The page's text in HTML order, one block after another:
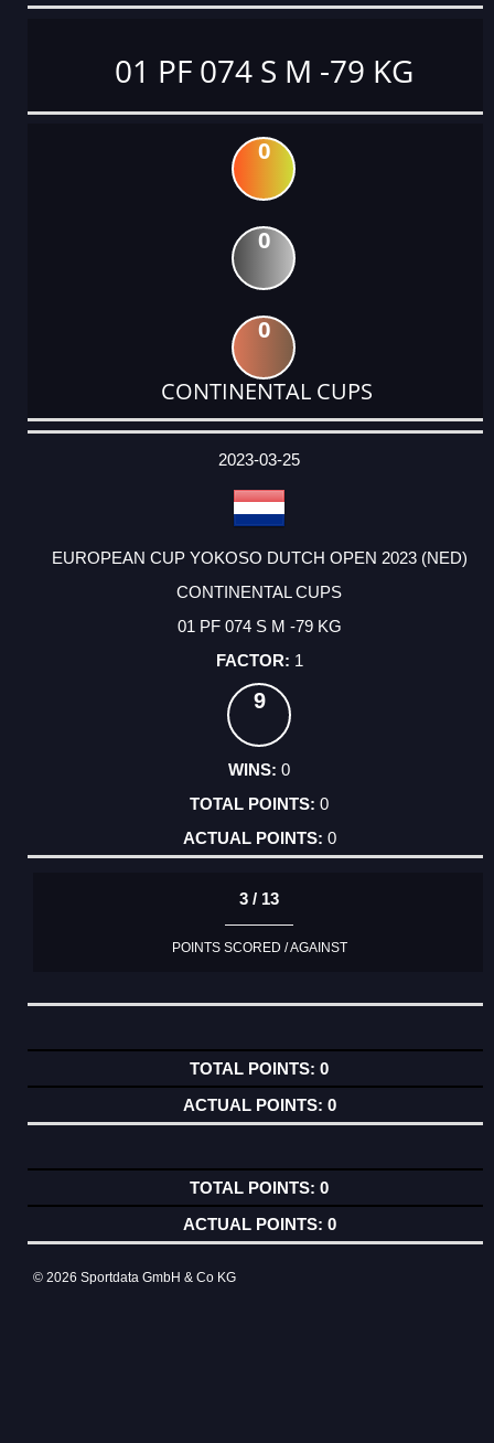
01 PF 074 S M -79 KG
0
0
0
CONTINENTAL CUPS
DATE
EVENT
TYPE
CATEGORY
EVENT
RANK
WINS
POINTS
ACTUAL
2023-03-25
EUROPEAN CUP YOKOSO DUTCH OPEN 2023 (NED)
CONTINENTAL CUPS
01 PF 074 S M -79 KG
1
9
0
0
0
3 / 13
POINTS SCORED / AGAINST
0
0
0
0
© 2026 Sportdata GmbH & Co KG